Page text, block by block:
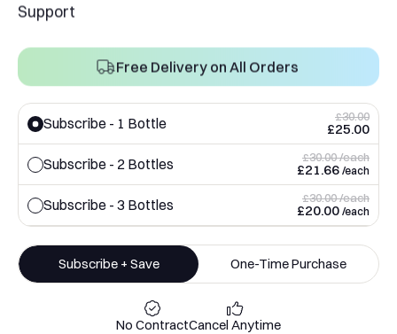
Support
Free Delivery on All Orders
Subscribe - 1 Bottle £30.00
£25.00
Subscribe - 2 Bottles £30.00 /each
£21.66 /each
Subscribe - 3 Bottles £30.00 /each
£20.00 /each
Subscribe + Save One-Time Purchase
No ContractCancel Anytime